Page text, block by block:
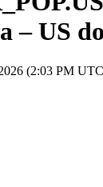
– US
(2:03 PM